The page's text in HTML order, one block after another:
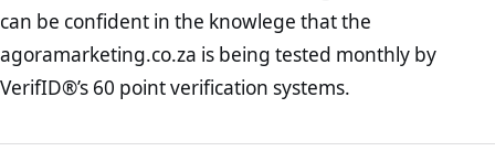
Before making a purchase,
nearly half of consumers investigate the return policy of an
online retailer. It is therefore essential to have a shipping,
return, and refund page on your website. This is also an
excellent method for gaining the trust of prospective
can be confident in the knowlege that the
agoramarketing.co.za is being tested monthly by
VerifID®’s 60 point verification systems.